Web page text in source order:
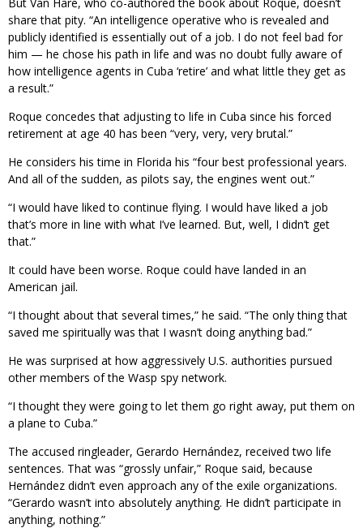
share that pity. “An intelligence operative who is revealed and
publicly identified is essentially out of a job. I do not feel bad for
him — he chose his path in life and was no doubt fully aware of
how intelligence agents in Cuba ‘retire’ and what little they get as
a result.”
Roque concedes that adjusting to life in Cuba since his forced
retirement at age 40 has been “very, very, very brutal.”
He considers his time in Florida his “four best professional years.
And all of the sudden, as pilots say, the engines went out.”
“I would have liked to continue flying. I would have liked a job
that’s more in line with what I’ve learned. But, well, I didn’t get
that.”
It could have been worse. Roque could have landed in an
American jail.
“I thought about that several times,” he said. “The only thing that
saved me spiritually was that I wasn’t doing anything bad.”
He was surprised at how aggressively U.S. authorities pursued
other members of the Wasp spy network.
“I thought they were going to let them go right away, put them on
a plane to Cuba.”
The accused ringleader, Gerardo Hernández, received two life
sentences. That was “grossly unfair,” Roque said, because
Hernández didn’t even approach any of the exile organizations.
“Gerardo wasn’t into absolutely anything. He didn’t participate in
anything, nothing.”